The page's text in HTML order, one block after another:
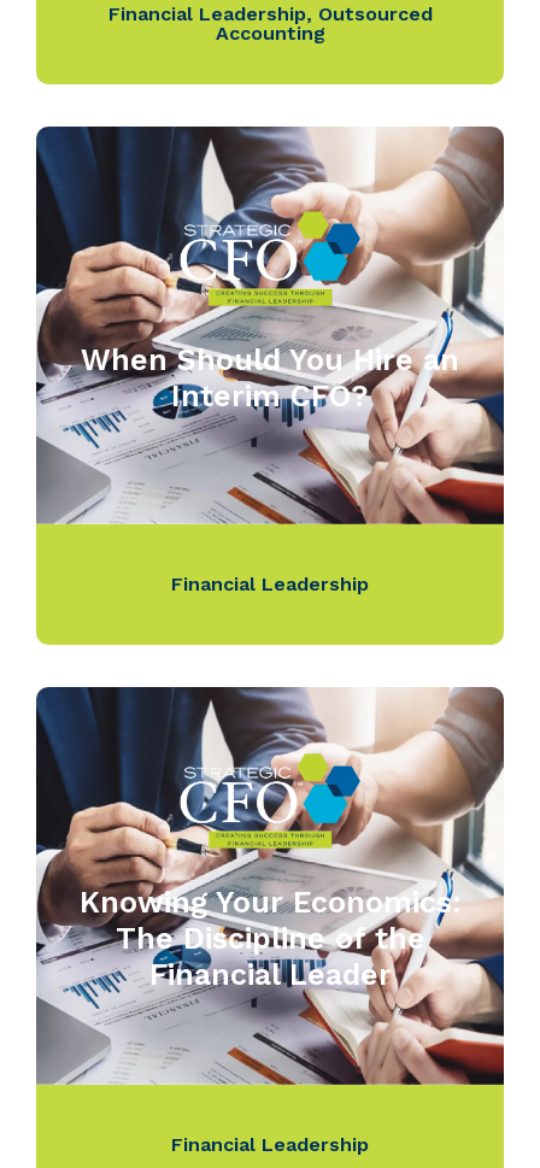
Financial Leadership, Outsourced
Accounting
When Should You Hire an
Interim CFO?
Financial Leadership
Knowing Your Economics:
The Discipline of the
Financial Leader
Financial Leadership